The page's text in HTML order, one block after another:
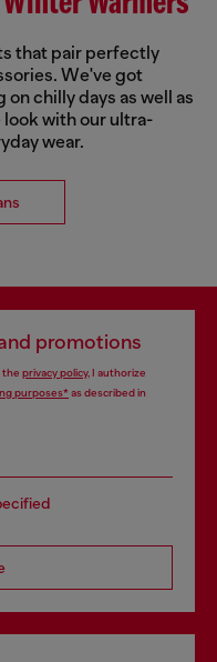
that pair perfectly
We've got
chilly days as well as
look with our ultra-
wear.
promotions
the privacy policy, I authorize
purposes*as described in